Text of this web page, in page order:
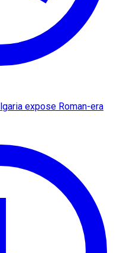
expose Roman-era